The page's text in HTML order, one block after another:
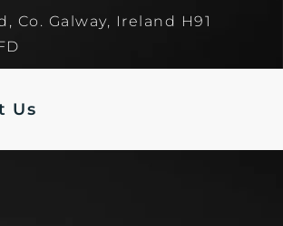
Co. Galway, Ireland H91
Us